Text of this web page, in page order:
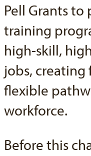
Pell Grants
training
high-skill,
jobs, creating
flexible
workforce.
Before this